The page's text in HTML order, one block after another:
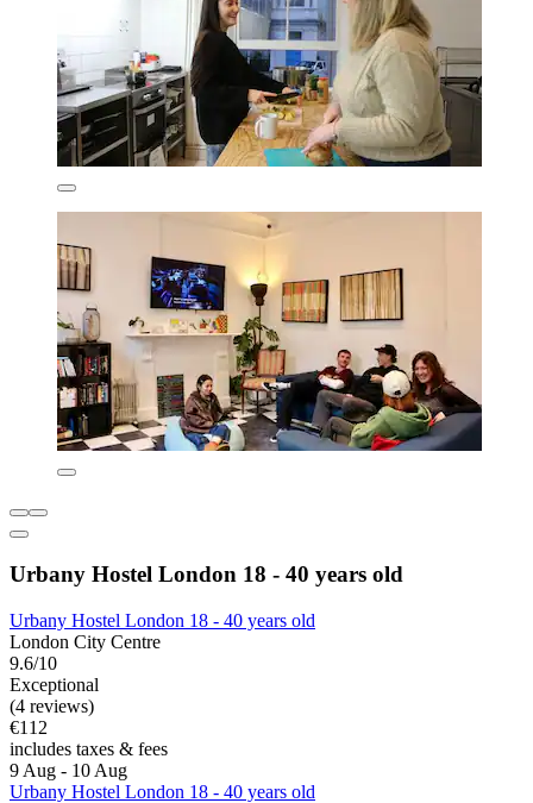
Urbany Hostel London 18 - 40 years old
Urbany Hostel London 18 - 40 years old
London City Centre
9.6/10
Exceptional
(4 reviews)
€112
includes taxes & fees
9 Aug - 10 Aug
Urbany Hostel London 18 - 40 years old